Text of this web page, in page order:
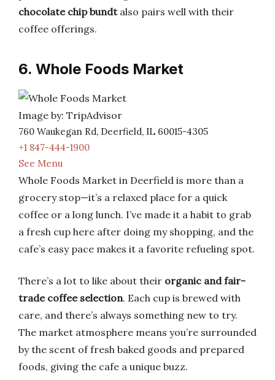
chocolate chip bundtalso pairs well with their
coffee offerings.
6. Whole Foods Market
Image by: TripAdvisor
760 Waukegan Rd, Deerfield, IL 60015-4305
+1 847-444-1900
See Menu
Whole Foods Market in Deerfield is more than a
grocery stop—it’s a relaxed place for a quick
coffee or a long lunch. I’ve made it a habit to grab
a fresh cup here after doing my shopping, and the
cafe’s easy pace makes it a favorite refueling spot.
There’s a lot to like about their organic and fair-
trade coffee selection. Each cup is brewed with
care, and there’s always something new to try.
The market atmosphere means you’re surrounded
by the scent of fresh baked goods and prepared
foods, giving the cafe a unique buzz.